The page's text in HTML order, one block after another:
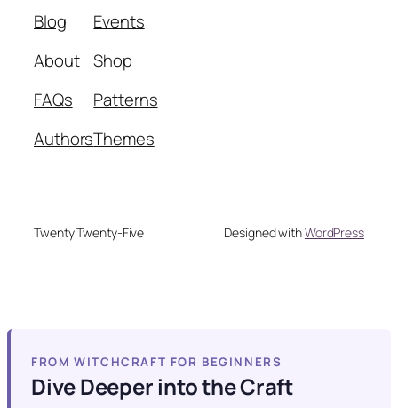
Blog
About
FAQs
Authors
Events
Shop
Patterns
Themes
Twenty Twenty-Five Designed withWordPress
FROM WITCHCRAFT FOR BEGINNERS
Dive Deeper into the Craft